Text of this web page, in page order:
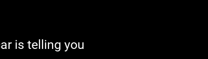
is telling you